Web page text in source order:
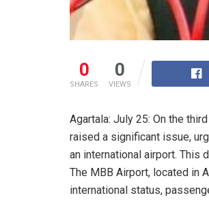
0
SHARES
0
VIEWS
Agartala: July 25: On the
raised a significant issue,
an international airport. This
The MBB Airport, located in
international status,